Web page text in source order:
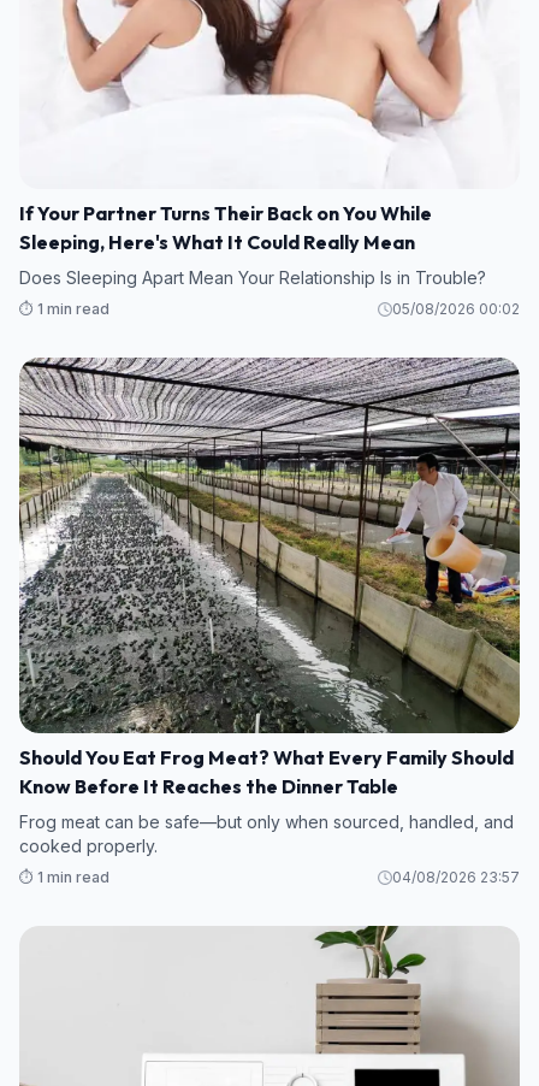
If Your Partner Turns Their Back on You While
Sleeping, Here's What It Could Really Mean
Does Sleeping Apart Mean Your Relationship Is in Trouble?
⏱️ 1 min read 05/08/2026 00:02
Should You Eat Frog Meat? What Every Family Should
Know Before It Reaches the Dinner Table
Frog meat can be safe—but only when sourced, handled, and
cooked properly.
⏱️ 1 min read 04/08/2026 23:57